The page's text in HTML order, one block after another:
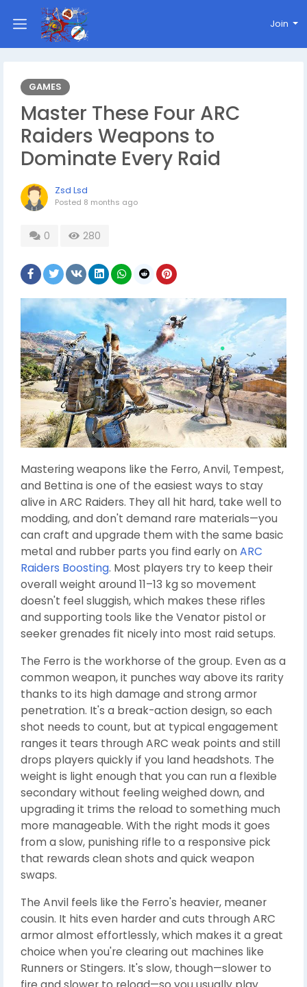
Join
GAMES
Master These Four ARC
Raiders Weapons to
Dominate Every Raid
Zsd Lsd
Posted 8 months ago
0 280
Mastering weapons like the Ferro, Anvil, Tempest,
and Bettina is one of the easiest ways to stay
alive in ARC Raiders. They all hit hard, take well to
modding, and don't demand rare materials—you
can craft and upgrade them with the same basic
metal and rubber parts you find early on ARC
Raiders Boosting. Most players try to keep their
overall weight around 11–13 kg so movement
doesn't feel sluggish, which makes these rifles
and supporting tools like the Venator pistol or
seeker grenades fit nicely into most raid setups.
The Ferro is the workhorse of the group. Even as a
common weapon, it punches way above its rarity
thanks to its high damage and strong armor
penetration. It's a break-action design, so each
shot needs to count, but at typical engagement
ranges it tears through ARC weak points and still
drops players quickly if you land headshots. The
weight is light enough that you can run a flexible
secondary without feeling weighed down, and
upgrading it trims the reload to something much
more manageable. With the right mods it goes
from a slow, punishing rifle to a responsive pick
that rewards clean shots and quick weapon
swaps.
The Anvil feels like the Ferro's heavier, meaner
cousin. It hits even harder and cuts through ARC
armor almost effortlessly, which makes it a great
choice when you're clearing out machines like
Runners or Stingers. It's slow, though—slower to